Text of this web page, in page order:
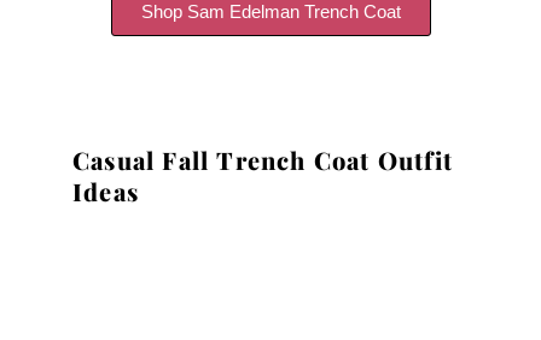
Shop Sam Edelman Trench Coat
Casual Fall Trench Coat Outfit
Ideas